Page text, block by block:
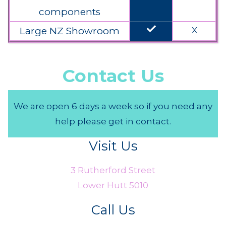
components
Large NZ Showroom
done X
Contact Us
We are open 6 days a week so if you need any
help please get in contact.
Visit Us
3 Rutherford Street
Lower Hutt 5010
Call Us